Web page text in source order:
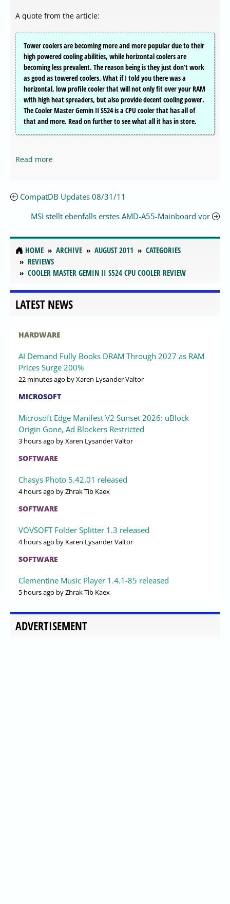
A quote from the article:
Tower coolers are becoming more and more popular due to their
high powered cooling abilities, while horizontal coolers are
becoming less prevalent. The reason being is they just don’t work
as good as towered coolers. What if I told you there was a
horizontal, low profile cooler that will not only fit over your RAM
with high heat spreaders, but also provide decent cooling power.
The Cooler Master Gemin II S524 is a CPU cooler that has all of
that and more. Read on further to see what all it has in store.
Read more
CompatDB Updates 08/31/11
MSI stellt ebenfalls erstes AMD-A55-Mainboard vor
HOME ARCHIVE AUGUST 2011
CATEGORIES
REVIEWS
COOLER MASTER GEMIN II S524 CPU COOLER REVIEW
LATEST NEWS
HARDWARE
AI Demand Fully Books DRAM Through 2027 as RAM
Prices Surge 200%
22 minutes ago by Xaren Lysander Valtor
MICROSOFT
Microsoft Edge Manifest V2 Sunset 2026: uBlock
Origin Gone, Ad Blockers Restricted
3 hours ago by Xaren Lysander Valtor
SOFTWARE
Chasys Photo 5.42.01 released
4 hours ago by Zhrak Tib Kaex
SOFTWARE
VOVSOFT Folder Splitter 1.3 released
4 hours ago by Xaren Lysander Valtor
SOFTWARE
Clementine Music Player 1.4.1-85 released
5 hours ago by Zhrak Tib Kaex
ADVERTISEMENT